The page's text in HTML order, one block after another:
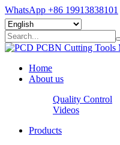
WhatsApp +86 19913838101
Home
About us
Quality Control
Videos
Products